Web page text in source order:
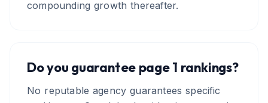
compounding growth thereafter.
Do you guarantee page 1 rankings?
No reputable agency guarantees specific